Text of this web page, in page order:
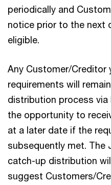
periodically and
notice prior to the next
eligible.
Any Customer/Creditor
requirements will
distribution process
the opportunity to
at a later date if the
subsequently met. The
catch-up distribution
suggest Customers/